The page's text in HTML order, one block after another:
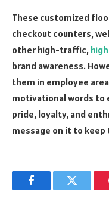
These customized
checkout counters,
other high-traffic,
brand awareness.
them in employee
motivational words to
pride, loyalty, and
message on it to
FacebookTwitter